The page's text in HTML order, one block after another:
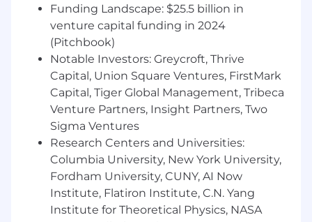
Are excited to design and own a high-
leverage platform that powers dozens of
integrations across our product surface
Have strong empathy for customers and
understand that integrations are often
mission-critical to adoption and trust
Thrive in ambiguous, cross-functional
problem spaces: balancing customer
needs, security requirements, and technical
constraints
Enjoy working closely with product and go-
to-market teams to understand which
Funding Landscape: $25.5 billion in
venture capital funding in 2024
(Pitchbook)
Notable Investors: Greycroft, Thrive
Capital, Union Square Ventures, FirstMark
Capital, Tiger Global Management, Tribeca
Venture Partners, Insight Partners, Two
Sigma Ventures
Research Centers and Universities:
Columbia University, New York University,
Fordham University, CUNY, AI Now
Institute, Flatiron Institute, C.N. Yang
Institute for Theoretical Physics, NASA